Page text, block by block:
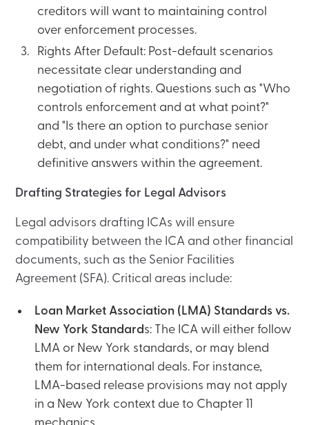
creditors will want to maintaining control
over enforcement processes.
Rights After Default: Post-default scenarios
necessitate clear understanding and
negotiation of rights. Questions such as "Who
controls enforcement and at what point?"
and "Is there an option to purchase senior
debt, and under what conditions?" need
definitive answers within the agreement.
Drafting Strategies for Legal Advisors
Legal advisors drafting ICAs will ensure
compatibility between the ICA and other financial
documents, such as the Senior Facilities
Agreement (SFA). Critical areas include:
Loan Market Association (LMA) Standards vs.
New York Standards: The ICA will either follow
LMA or New York standards, or may blend
them for international deals. For instance,
LMA-based release provisions may not apply
in a New York context due to Chapter 11